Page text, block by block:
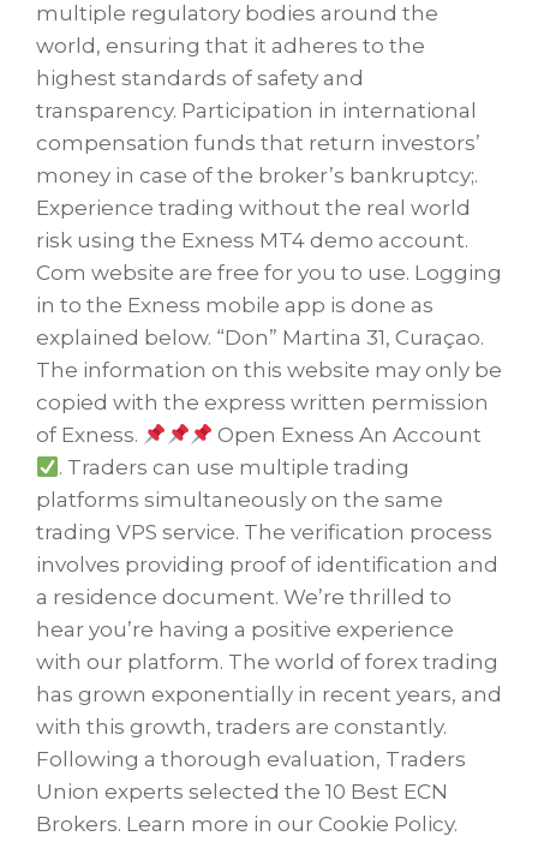
multiple regulatory bodies around the
world, ensuring that it adheres to the
highest standards of safety and
transparency. Participation in international
compensation funds that return investors’
money in case of the broker’s bankruptcy;.
Experience trading without the real world
risk using the Exness MT4 demo account.
Com website are free for you to use. Logging
in to the Exness mobile app is done as
explained below. “Don” Martina 31, Curaçao.
The information on this website may only be
copied with the express written permission
of Exness.
Open Exness An Account
. Traders can use multiple trading
platforms simultaneously on the same
trading VPS service. The verification process
involves providing proof of identification and
a residence document. We’re thrilled to
hear you’re having a positive experience
with our platform. The world of forex trading
has grown exponentially in recent years, and
with this growth, traders are constantly.
Following a thorough evaluation, Traders
Union experts selected the 10 Best ECN
Brokers. Learn more in our Cookie Policy.